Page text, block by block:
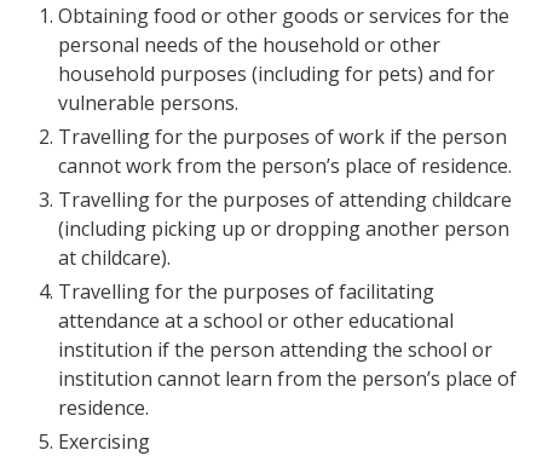
Obtaining food or other goods or services for the
personal needs of the household or other
household purposes (including for pets) and for
vulnerable persons.
Travelling for the purposes of work if the person
cannot work from the person’s place of residence.
Travelling for the purposes of attending childcare
(including picking up or dropping another person
at childcare).
Travelling for the purposes of facilitating
attendance at a school or other educational
institution if the person attending the school or
institution cannot learn from the person’s place of
residence.
Exercising